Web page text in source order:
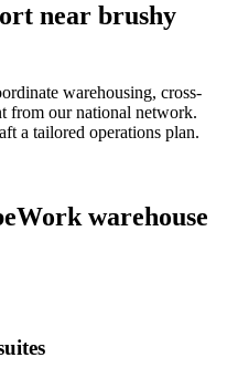
near brushy
warehousing, cross-
from our national network.
a tailored operations plan.
warehouse